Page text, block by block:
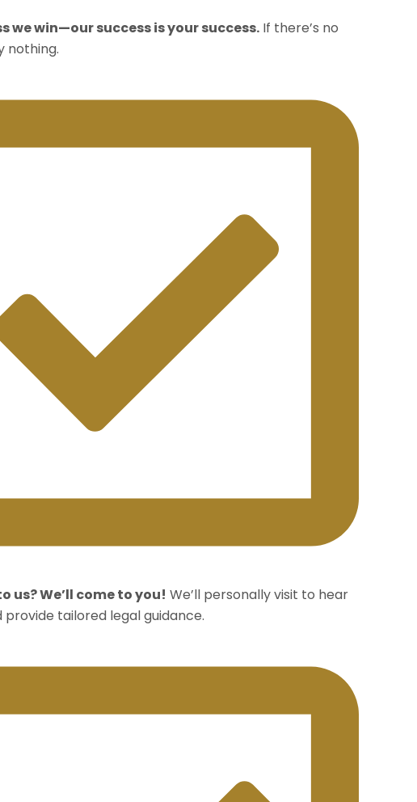
we win—our success is your success. If there’s no
nothing.
us? We’ll come to you! We’ll personally visit to hear
provide tailored legal guidance.